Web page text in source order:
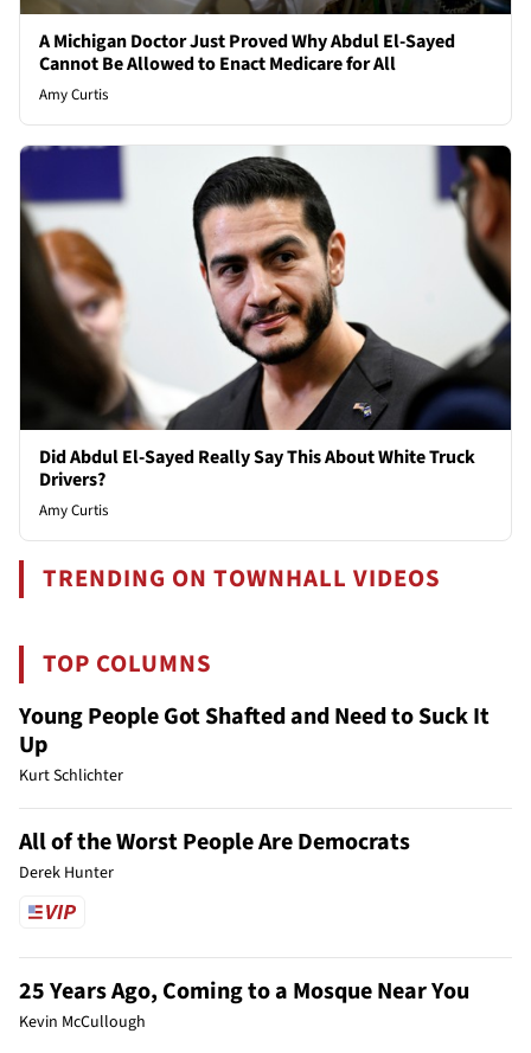
A Michigan Doctor Just Proved Why Abdul El-Sayed
Cannot Be Allowed to Enact Medicare for All
Amy Curtis
Did Abdul El-Sayed Really Say This About White Truck
Drivers?
Amy Curtis
TRENDING ON TOWNHALL VIDEOS
TOP COLUMNS
Young People Got Shafted and Need to Suck It
Up
Kurt Schlichter
All of the Worst People Are Democrats
Derek Hunter
25 Years Ago, Coming to a Mosque Near You
Kevin McCullough